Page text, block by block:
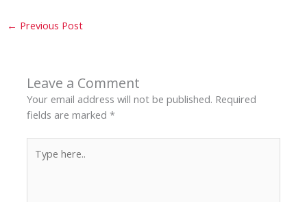
← Previous Post
Leave a Comment
Your email address will not be published. Required
fields are marked*
here..